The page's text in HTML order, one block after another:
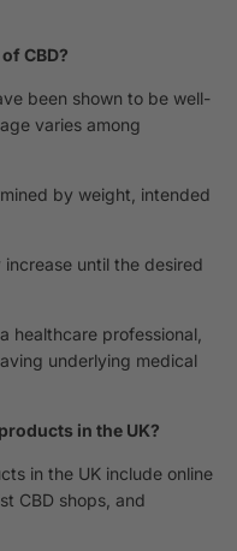
CBD?
been shown to be well-
varies among
by weight, intended
until the desired
healthcare professional,
underlying medical
in the UK?
in the UK include online
CBD shops, and